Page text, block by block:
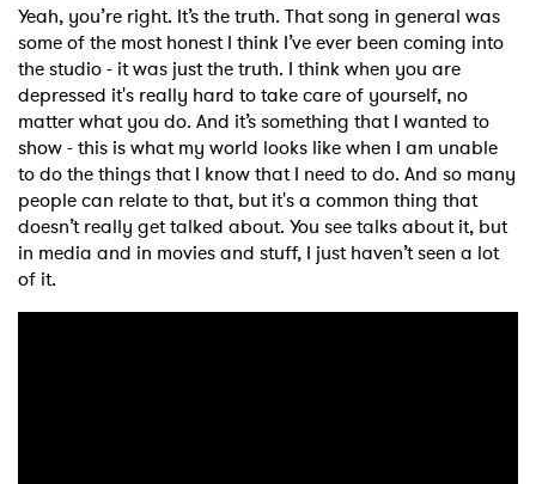
Yeah, you’re right. It’s the truth. That song in general was
some of the most honest I think I’ve ever been coming into
the studio - it was just the truth. I think when you are
depressed it's really hard to take care of yourself, no
matter what you do. And it’s something that I wanted to
show - this is what my world looks like when I am unable
to do the things that I know that I need to do. And so many
people can relate to that, but it's a common thing that
doesn’t really get talked about. You see talks about it, but
in media and in movies and stuff, I just haven’t seen a lot
of it.